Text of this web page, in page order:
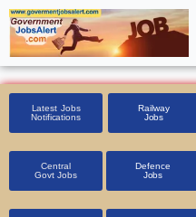
Skip
to
content
Latest Jobs
Notifications
Railway
Jobs
Central
Govt Jobs
Defence
Jobs